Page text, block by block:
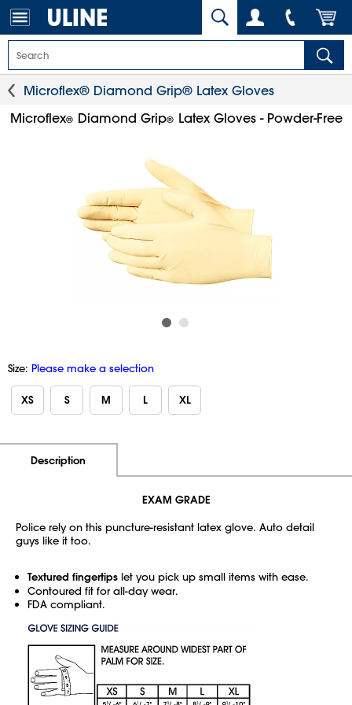
Microflex® Diamond Grip® Latex Gloves
Microflex® Diamond Grip® Latex Gloves - Powder-Free
Size: Please make a selection
XS S M L XL
Description
EXAM GRADE
Police rely on this puncture-resistant latex glove. Auto detail
guys like it too.
Textured fingertips let you pick up small items with ease.
Contoured fit for all-day wear.
FDA compliant.